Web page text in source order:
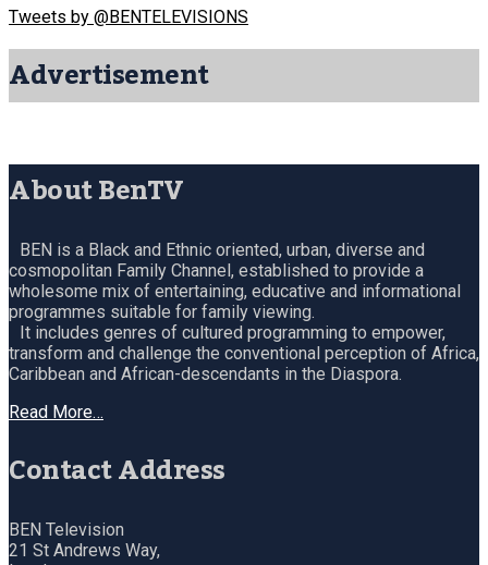
Tweets by @BENTELEVISIONS
Advertisement
About BenTV
BEN is a Black and Ethnic oriented, urban, diverse and
cosmopolitan Family Channel, established to provide a
wholesome mix of entertaining, educative and informational
programmes suitable for family viewing.
It includes genres of cultured programming to empower,
transform and challenge the conventional perception of Africa,
Caribbean and African-descendants in the Diaspora.
Read More…
Contact Address
BEN Television
21 St Andrews Way,